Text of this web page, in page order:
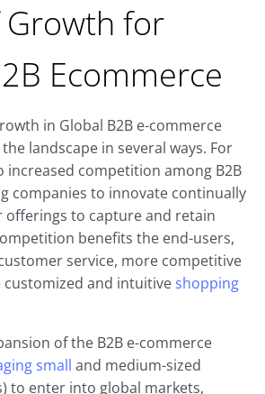
Growth for
Ecommerce
in Global B2B e-commerce
landscape in several ways. For
increased competition among B2B
companies to innovate continually
to capture and retain
benefits the end-users,
service, more competitive
and intuitive shopping
of the B2B e-commerce
small and medium-sized
to enter into global markets,